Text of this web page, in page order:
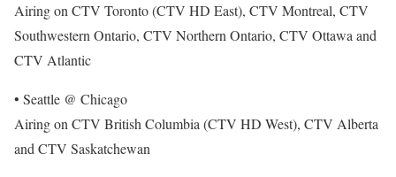
Airing on CTV Toronto (CTV HD East), CTV Montreal, CTV
Southwestern Ontario, CTV Northern Ontario, CTV Ottawa and
CTV Atlantic
• Seattle @ Chicago
Airing on CTV British Columbia (CTV HD West), CTV Alberta
and CTV Saskatchewan